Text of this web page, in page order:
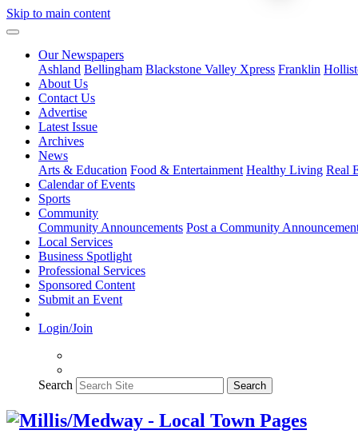
Skip to main content
Our Newspapers
Ashland Bellingham Blackstone Valley Xpress Franklin
About Us
Contact Us
Advertise
Latest Issue
Archives
News
Arts & Education Food & Entertainment Healthy Living Real
Calendar of Events
Sports
Community
Community Announcements Post a Community
Local Services
Business Spotlight
Professional Services
Sponsored Content
Submit an Event
Login/Join
Search Search